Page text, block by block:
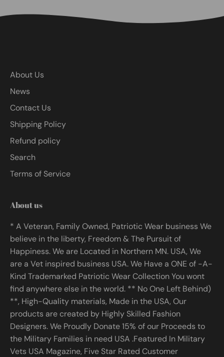
About Us
News
Contact Us
Shipping Policy
Refund policy
Search
Terms of Service
About us
* A Veteran, Family Owned, Patriotic Wear business We
believe in the liberty, Freedom & The Pursuit of
Happiness. We are Located in Northern MN. USA, We
are a Vet inspired business USA. We Have a ONE of -A-
Kind Trademarked Patriotic Wear Collection You wont
find anywhere else in the world. ** No One Left Behind)
**, High-Quality materials, Made in the USA, Our
products are created by Highly Skilled Fashion
Designers. We Proudly Donate 15% of our Proceeds to
the Military Families in need USA .Featured In Military
Vets USA Magazine, Five Star Rated Customer